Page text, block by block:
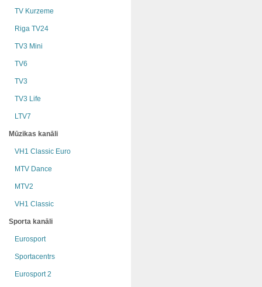
TV Kurzeme
Riga TV24
TV3 Mini
TV6
TV3
TV3 Life
LTV7
Mūzikas kanāli
VH1 Classic Euro
MTV Dance
MTV2
VH1 Classic
Sporta kanāli
Eurosport
Sportacentrs
Eurosport 2